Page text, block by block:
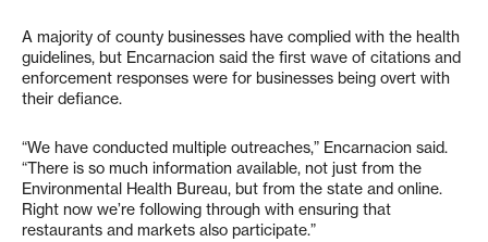
A majority of county businesses have complied with the health
guidelines, but Encarnacion said the first wave of citations and
enforcement responses were for businesses being overt with
their defiance.
“We have conducted multiple outreaches,” Encarnacion said.
“There is so much information available, not just from the
Environmental Health Bureau, but from the state and online.
Right now we’re following through with ensuring that
restaurants and markets also participate.”